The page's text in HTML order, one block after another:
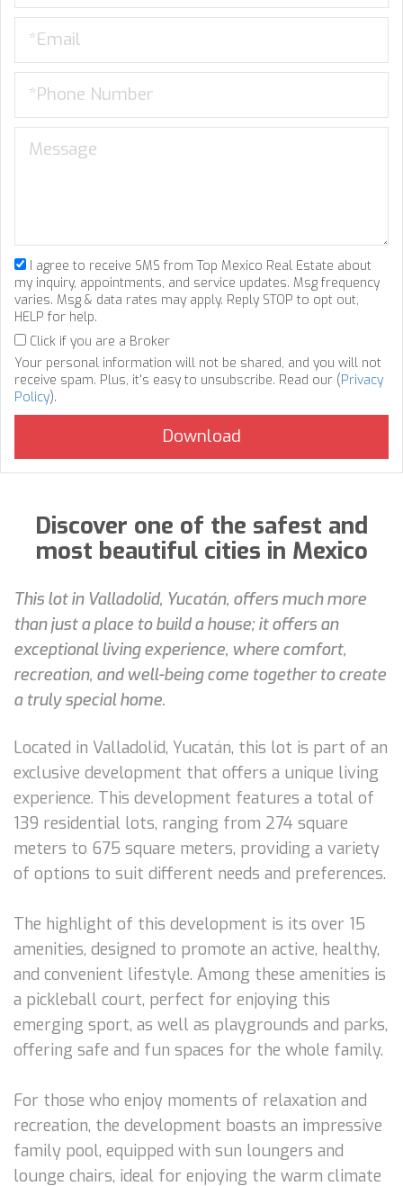
I agree to receive SMS from Top Mexico Real Estate about
my inquiry, appointments, and service updates. Msg frequency
varies. Msg & data rates may apply. Reply STOP to opt out,
HELP for help.
Click if you are a Broker
Your personal information will not be shared, and you will not
receive spam. Plus, it's easy to unsubscribe. Read our (Privacy
Policy).
Discover one of the safest and
most beautiful cities in Mexico
This lot in Valladolid, Yucatán, offers much more
than just a place to build a house; it offers an
exceptional living experience, where comfort,
recreation, and well-being come together to create
a truly special home.
Located in Valladolid, Yucatán, this lot is part of an
exclusive development that offers a unique living
experience. This development features a total of
139 residential lots, ranging from 274 square
meters to 675 square meters, providing a variety
of options to suit different needs and preferences.
The highlight of this development is its over 15
amenities, designed to promote an active, healthy,
and convenient lifestyle. Among these amenities is
a pickleball court, perfect for enjoying this
emerging sport, as well as playgrounds and parks,
offering safe and fun spaces for the whole family.
For those who enjoy moments of relaxation and
recreation, the development boasts an impressive
family pool, equipped with sun loungers and
lounge chairs, ideal for enjoying the warm climate